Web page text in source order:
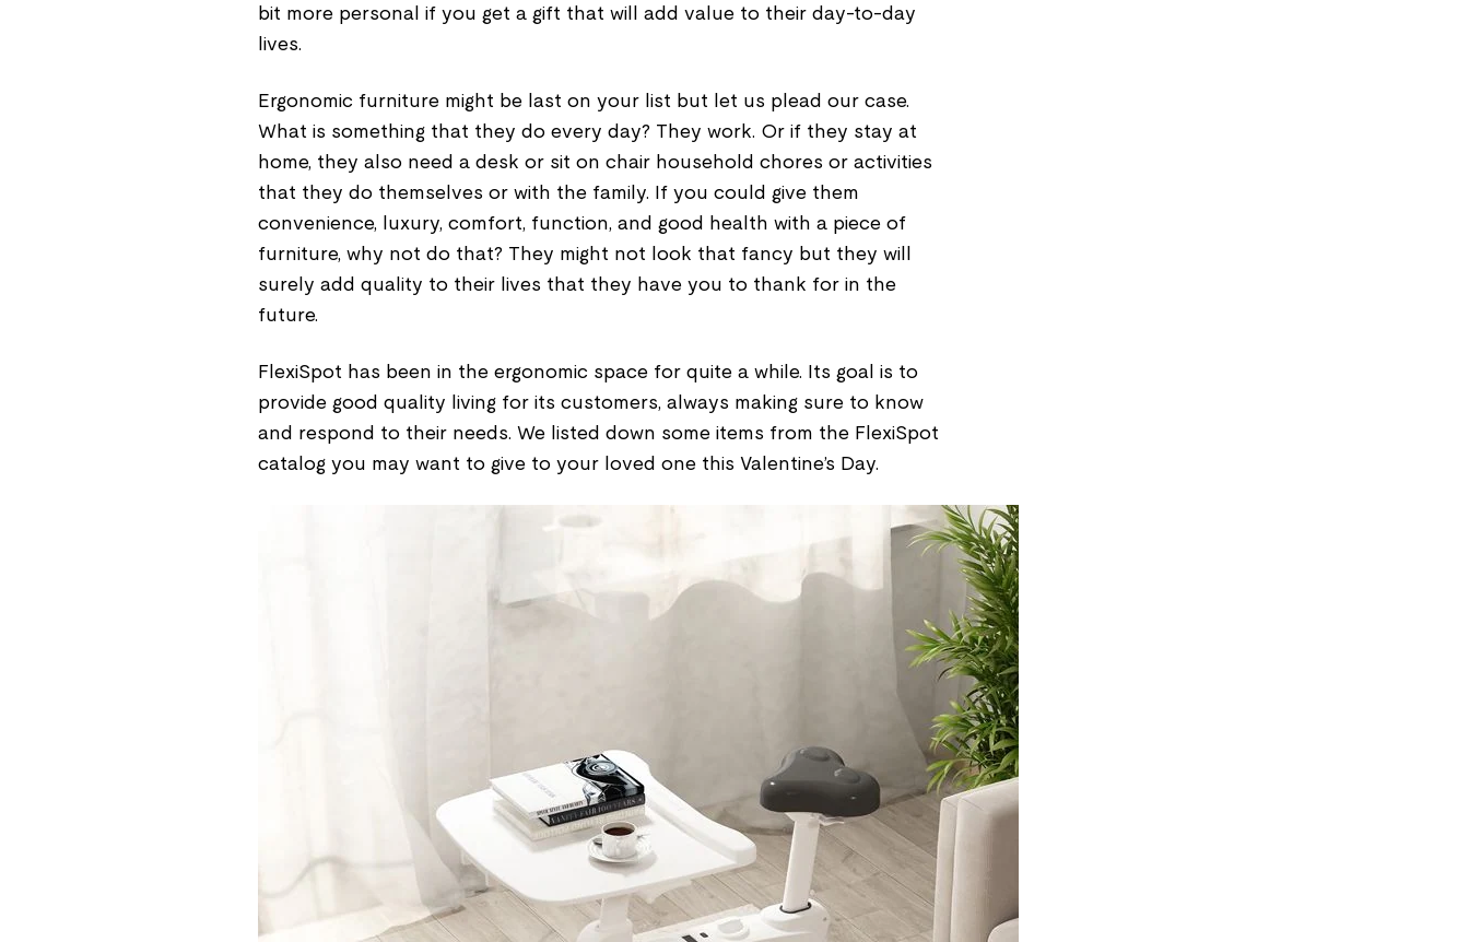
bit more personal if you get a gift that will add value to their day-to-day
lives.
Ergonomic furniture might be last on your list but let us plead our case.
What is something that they do every day? They work. Or if they stay at
home, they also need a desk or sit on chair household chores or activities
that they do themselves or with the family. If you could give them
convenience, luxury, comfort, function, and good health with a piece of
furniture, why not do that? They might not look that fancy but they will
surely add quality to their lives that they have you to thank for in the
future.
FlexiSpot has been in the ergonomic space for quite a while. Its goal is to
provide good quality living for its customers, always making sure to know
and respond to their needs. We listed down some items from the FlexiSpot
catalog you may want to give to your loved one this Valentine’s Day.